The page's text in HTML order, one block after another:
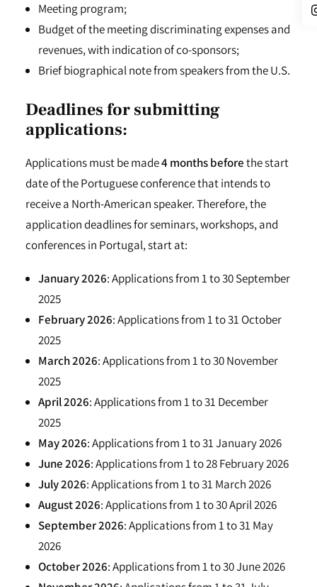
Meeting program;
Budget of the meeting discriminating expenses and
revenues, with indication of co-sponsors;
Brief biographical note from speakers from the U.S.
Deadlines for submitting
applications:
Applications must be made4 months beforethe start
date of the Portuguese conference that intends to
receive a North-American speaker. Therefore, the
application deadlines for seminars, workshops, and
conferences in Portugal, start at:
January 2026: Applications from 1 to 30 September
2025
February 2026: Applications from 1 to 31 October
2025
March 2026: Applications from 1 to 30 November
2025
April 2026: Applications from 1 to 31 December
2025
May 2026: Applications from 1 to 31 January 2026
June 2026: Applications from 1 to 28 February 2026
July 2026: Applications from 1 to 31 March 2026
August 2026: Applications from 1 to 30 April 2026
September 2026: Applications from 1 to 31 May
2026
October 2026: Applications from 1 to 30 June 2026